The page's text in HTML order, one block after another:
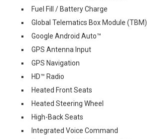
Fuel Fill / Battery Charge
Global Telematics Box Module (TBM)
Google Android Auto™
GPS Antenna Input
GPS Navigation
HD™ Radio
Heated Front Seats
Heated Steering Wheel
High-Back Seats
Integrated Voice Command